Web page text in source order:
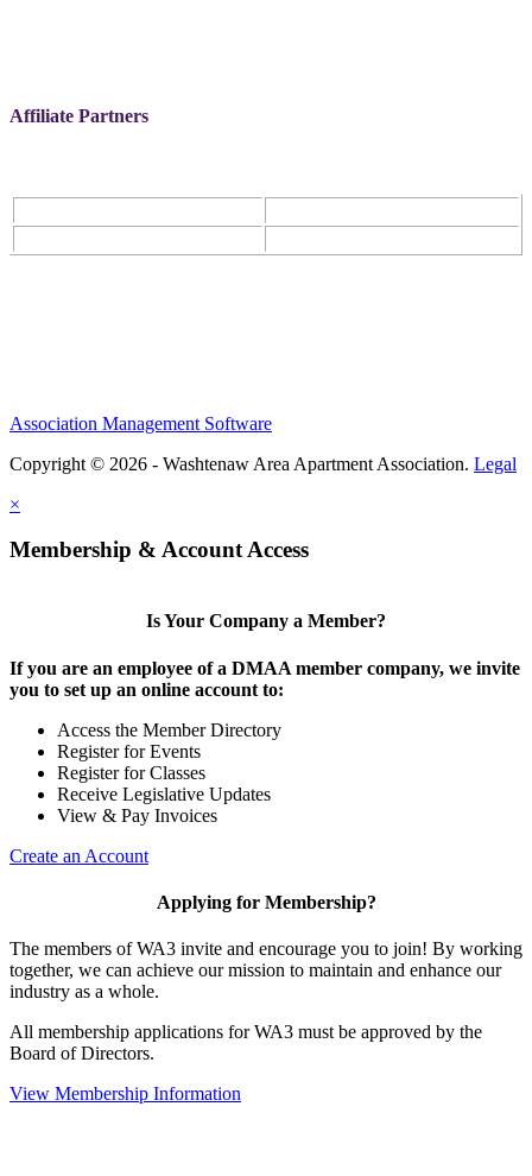
Affiliate Partners
Association Management Software
Copyright © 2026 - Washtenaw Area Apartment Association. Legal
×
Membership & Account Access
Is Your Company a Member?
If you are an employee of a DMAA member company, we invite
you to set up an online account to:
Access the Member Directory
Register for Events
Register for Classes
Receive Legislative Updates
View & Pay Invoices
Create an Account
Applying for Membership?
The members of WA3 invite and encourage you to join! By working
together, we can achieve our mission to maintain and enhance our
industry as a whole.
All membership applications for WA3 must be approved by the
Board of Directors.
View Membership Information